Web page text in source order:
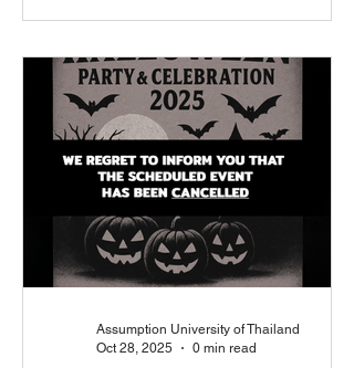
Assumption University of Thailand
Oct 28, 2025
0 min read